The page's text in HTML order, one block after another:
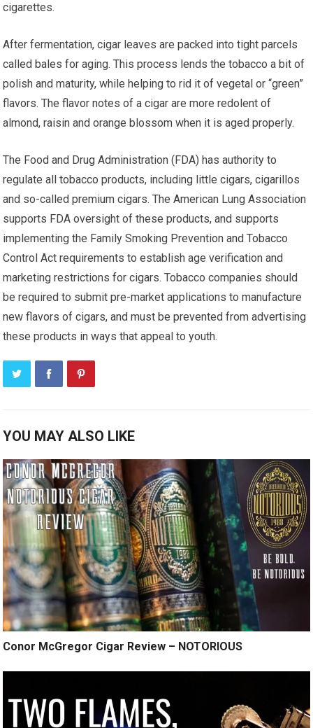
cigarettes.
After fermentation, cigar leaves are packed into tight parcels
called bales for aging. This process lends the tobacco a bit of
polish and maturity, while helping to rid it of vegetal or “green”
flavors. The flavor notes of a cigar are more redolent of
almond, raisin and orange blossom when it is aged properly.
The Food and Drug Administration (FDA) has authority to
regulate all tobacco products, including little cigars, cigarillos
and so-called premium cigars. The American Lung Association
supports FDA oversight of these products, and supports
implementing the Family Smoking Prevention and Tobacco
Control Act requirements to establish age verification and
marketing restrictions for cigars. Tobacco companies should
be required to submit pre-market applications to manufacture
new flavors of cigars, and must be prevented from advertising
these products in ways that appeal to youth.
YOU MAY ALSO LIKE
Conor McGregor Cigar Review – NOTORIOUS